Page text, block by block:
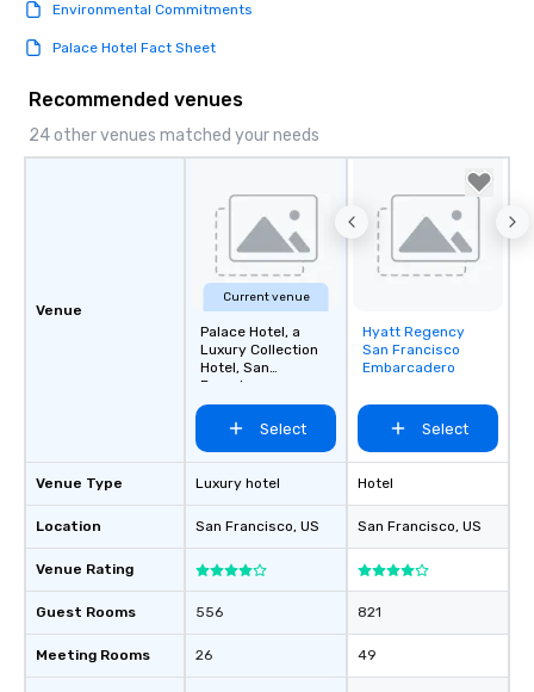
Environmental Commitments
Palace Hotel Fact Sheet
Recommended venues
24 other venues matched your needs
Venue
Venue Type
Location
Venue Rating
Guest Rooms
Meeting Rooms
Current venue
Palace Hotel, a
Luxury Collection
Hotel, San
Francisco
Select
Luxury hotel
San Francisco, US
556
26
Removed from
favorites
Hyatt Regency
San Francisco
Embarcadero
Select
Hotel
San Francisco, US
821
49